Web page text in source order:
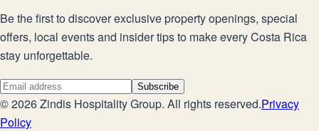
Be the first to discover exclusive property openings, special
offers, local events and insider tips to make every Costa Rica
stay unforgettable.
Subscribe
©2026Zindis Hospitality Group. All rights reserved.Privacy
Policy